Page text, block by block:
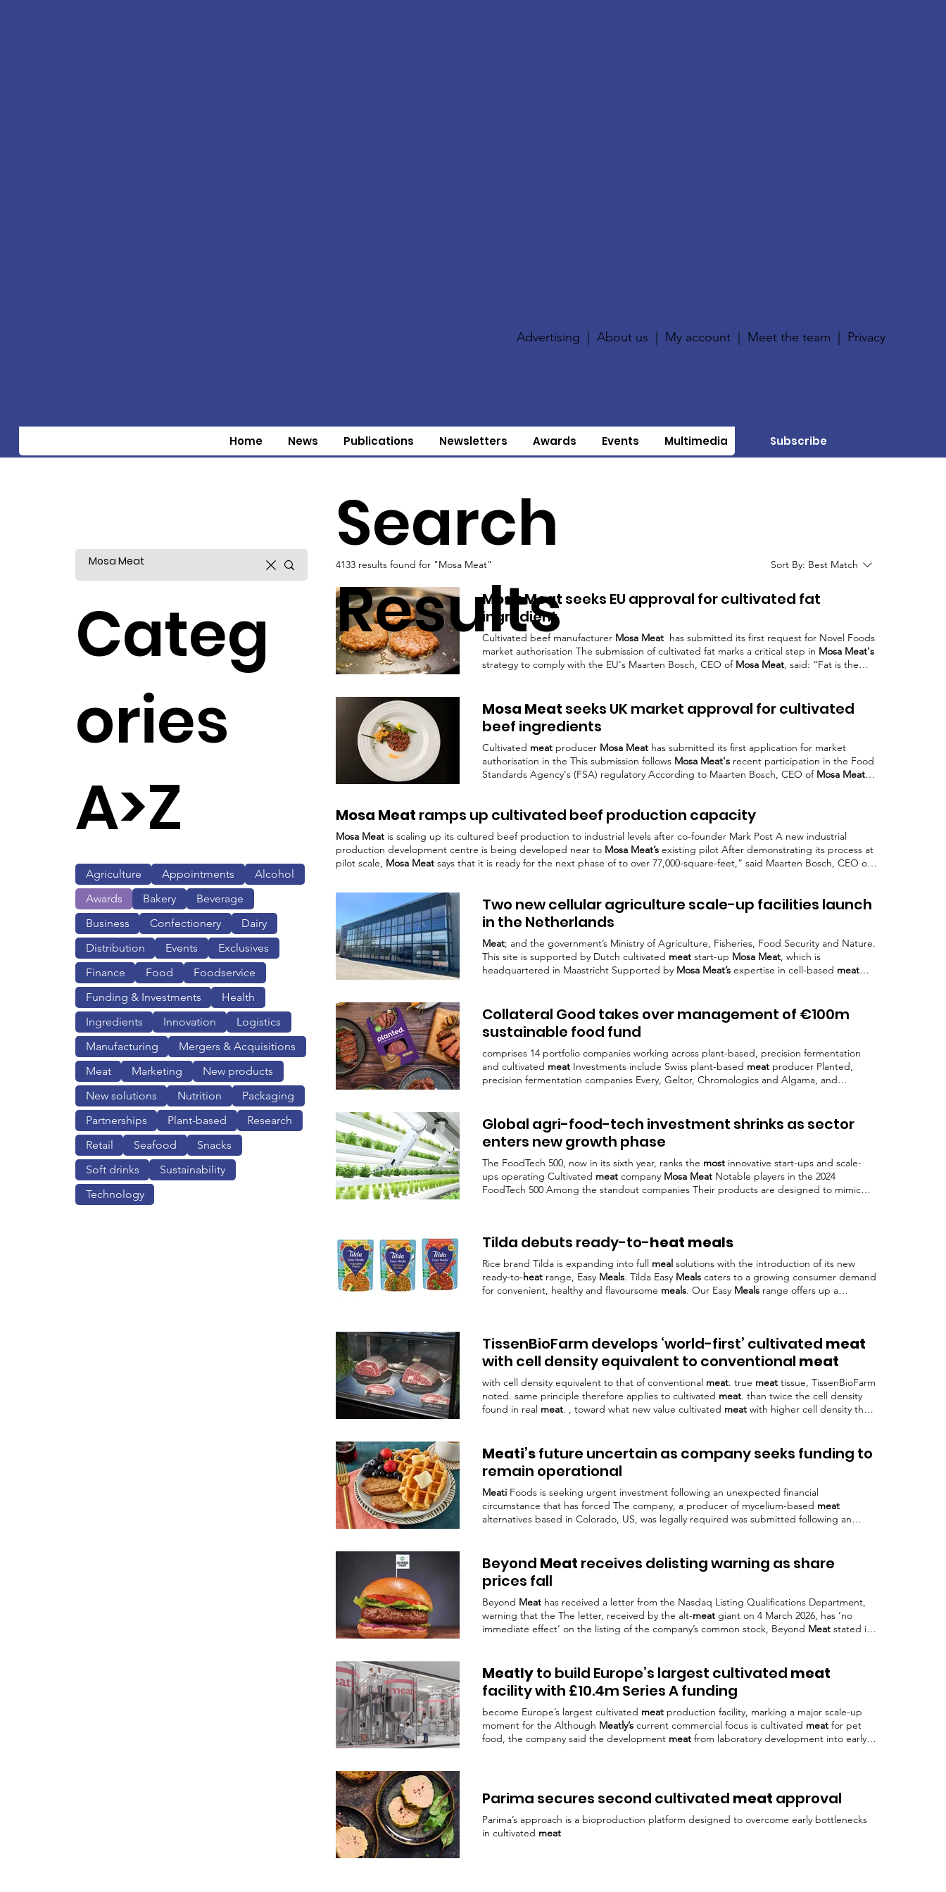
Advertising |About us My account Meet the team Privacy
Home News Publications Newsletters Awards Events Multimedia Subscribe
4133 results found for "Mosa Meat" Sort By: Best Match
Mosa Meat seeks EU approval for cultivated fat
ingredient
Cultivated beef manufacturer Mosa Meat has submitted its first request for Novel Foods
market authorisation The submission of cultivated fat marks a critical step in Mosa Meat's
strategy to comply with the EU's Maarten Bosch, CEO of Mosa Meat, said: “Fat is the
chefs, flavour developers, retailers and even conventionalmeatproducers,Mosa Meat
Mosa Meat seeks UK market approval for cultivated
beef ingredients
Cultivated meat producer Mosa Meat has submitted its first application for market
authorisation in the This submission follows Mosa Meat's recent participation in the Food
Standards Agency's (FSA) regulatory According to Maarten Bosch, CEO of Mosa Meat,
Meathas demonstrated considerable momentum in recent months, having submitted its
Mosa Meat ramps up cultivated beef production capacity
Mosa Meat is scaling up its cultured beef production to industrial levels after co-founder Mark Post A new industrial
production development centre is being developed near to Mosa Meat’s existing pilot After demonstrating its process at
pilot scale, Mosa Meat says that it is ready for the next phase of to over 77,000-square-feet,” said Maarten Bosch, CEO of
Two new cellular agriculture scale-up facilities launch
in the Netherlands
Meat; and the government’s Ministry of Agriculture, Fisheries, Food Security and Nature.
This site is supported by Dutch cultivated meat start-up Mosa Meat, which is
headquartered in Maastricht Supported by Mosa Meat’s expertise in cell-based meat
cultivatedmeatproduction and the collaboration of partners across the cellular
Collateral Good takes over management of €100m
sustainable food fund
comprises 14 portfolio companies working across plant-based, precision fermentation
and cultivated meat Investments include Swiss plant-based meat producer Planted,
precision fermentation companies Every, Geltor, Chromologics and Algama, and
Global agri-food-tech investment shrinks as sector
enters new growth phase
The FoodTech 500, now in its sixth year, ranks the most innovative start-ups and scale-
ups operating Cultivated meat company Mosa Meat Notable players in the 2024
FoodTech 500 Among the standout companies Their products are designed to mimic
animal products
Tilda debuts ready-to-heat meals
Rice brand Tilda is expanding into full meal solutions with the introduction of its new
ready-to-heat range, Easy Meals. Tilda Easy Meals caters to a growing consumer demand
for convenient, healthy and flavoursome meals. Our Easy Meals range offers up a
TissenBioFarm develops ‘world-first’ cultivated meat
with cell density equivalent to conventional meat
with cell density equivalent to that of conventional meat. true meat tissue, TissenBioFarm
noted. same principle therefore applies to cultivated meat. than twice the cell density
found in real meat. , toward what new value cultivated meat with higher cell density than
Meati’sfuture uncertain as company seeks funding to
remain operational
Meati Foods is seeking urgent investment following an unexpected financial
circumstance that has forced The company, a producer of mycelium-based meat
alternatives based in Colorado, US, was legally required was submitted following an
In the WARN notice,Meati’sVP of people and culture, Stephanie Larson, wrote: “We
would have liked to
Beyond Meat receives delisting warning as share
prices fall
Beyond Meat has received a letter from the Nasdaq Listing Qualifications Department,
warning that the The letter, received by the alt-meat giant on 4 March 2026, has ‘no
immediate effect’ on the listing of the company’s common stock, Beyond Meat stated in
Meatlyto build Europe’s largest cultivated meat
facility with £10.4m Series A funding
become Europe’s largest cultivated meat production facility, marking a major scale-up
moment for the Although Meatly’s current commercial focus is cultivated meat for pet
food, the company said the development meat from laboratory development into early
Parima secures second cultivated meat approval
Parima’s approach is a bioproduction platform designed to overcome early bottlenecks
in cultivated meat
Search
Results
Categ
ories
A>Z
Agriculture Appointments
Alcohol
Awards
Beverage
Dairy
Business
Bakery
Exclusives
Distribution Events
Health
Finance Food
Confectionery
Funding & Investments
Foodservice
Ingredients Innovation
Logistics
Manufacturing
Mergers & Acquisitions
Meat
Marketing
New products
Packaging
Nutrition
Retail
New solutions
Seafood
Snacks
Sustainability
Technology
Partnerships Plant-based Research
Soft drinks